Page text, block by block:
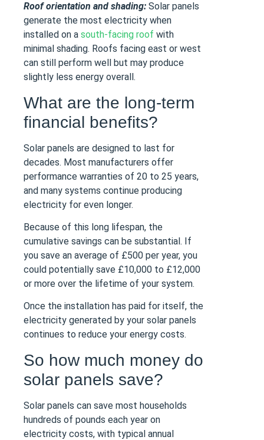
Roof orientation and shading: Solar panels
generate the most electricity when
installed on a south-facing roof with
minimal shading. Roofs facing east or west
can still perform well but may produce
slightly less energy overall.
What are the long-term
financial benefits?
Solar panels are designed to last for
decades. Most manufacturers offer
performance warranties of 20 to 25 years,
and many systems continue producing
electricity for even longer.
Because of this long lifespan, the
cumulative savings can be substantial. If
you save an average of £500 per year, you
could potentially save £10,000 to £12,000
or more over the lifetime of your system.
Once the installation has paid for itself, the
electricity generated by your solar panels
continues to reduce your energy costs.
So how much money do
solar panels save?
Solar panels can save most households
hundreds of pounds each year on
electricity costs, with typical annual